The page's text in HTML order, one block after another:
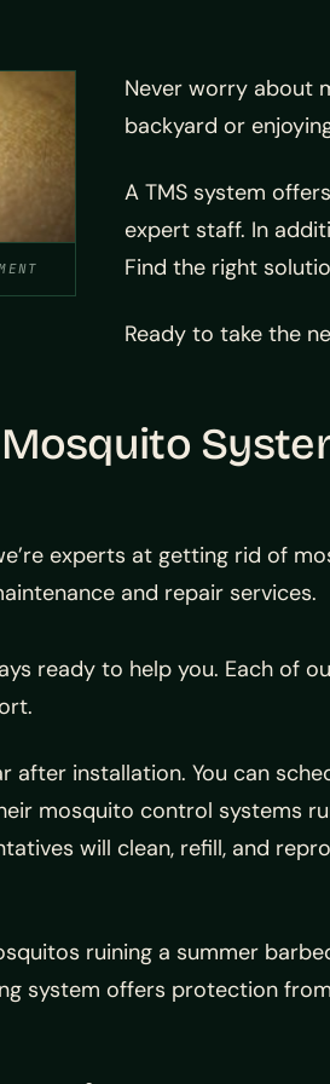
Never worry about
backyard or
A TMS system
expert staff. In
Find the right
Ready to take the
experts at getting rid of
and repair services.
ready to help you. Each of
after installation. You can
mosquito control systems
will clean, refill, and
ruining a summer
system offers protection